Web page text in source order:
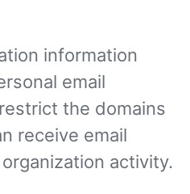
information
email
the domains
receive email
activity.